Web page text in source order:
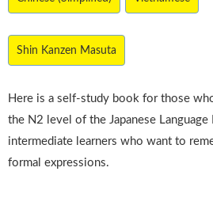
Shin Kanzen Masuta
Here is a self-study book for those
the N2 level of the Japanese
intermediate learners who want to
formal expressions.